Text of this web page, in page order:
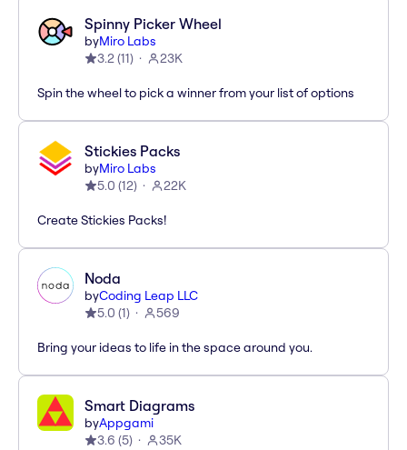
Spinny Picker Wheel
byMiro Labs
3.2(11) 23K
Spin the wheel to pick a winner from your list of options
Stickies Packs
byMiro Labs
5.0 (12) 22K
Create Stickies Packs!
Noda
byCoding Leap LLC
5.0 (1) 569
Bring your ideas to life in the space around you.
Smart Diagrams
byAppgami
3.6 (5) 35K